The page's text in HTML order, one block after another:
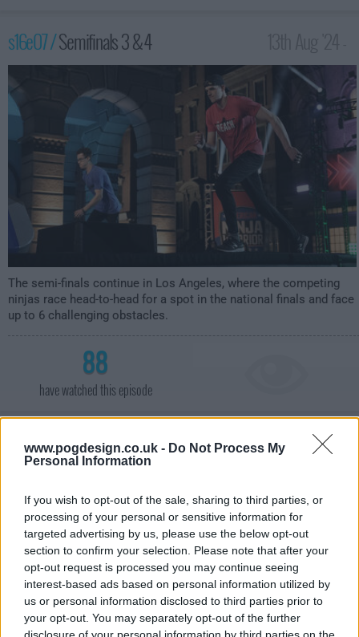
www.pogdesign.co.uk - Do Not Process My
Personal Information
If you wish to opt-out of the sale, sharing to third parties, or
processing of your personal or sensitive information for
targeted advertising by us, please use the below opt-out
section to confirm your selection. Please note that after your
opt-out request is processed you may continue seeing
interest-based ads based on personal information utilized by
us or personal information disclosed to third parties prior to
your opt-out. You may separately opt-out of the further
disclosure of your personal information by third parties on the
s16e07 /Semifinals 3 & 4
12:00am
The semi-finals continue in Los Angeles, where the competing
ninjas race head-to-head for a spot in the national finals and face
up to 6 challenging obstacles.
88
have watched this episode
s16e08 /Las Vegas Finals 1
20th Aug '24 -